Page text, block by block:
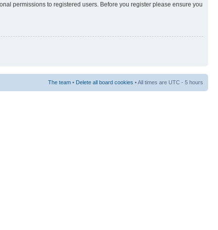
permissions to registered users. Before you register please ensure you
The team • Delete all board cookies • All times are UTC - 5 hours